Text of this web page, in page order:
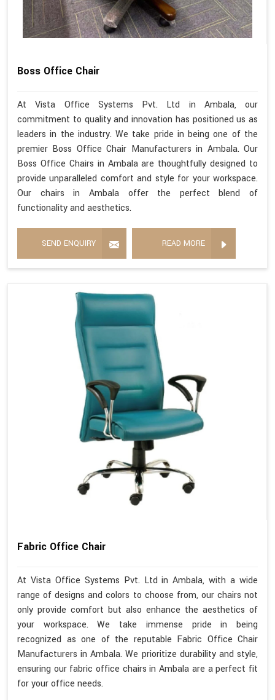
Boss Office Chair
At Vista Office Systems Pvt. Ltd in Ambala, our
commitment to quality and innovation has positioned us as
leaders in the industry. We take pride in being one of the
premier Boss Office Chair Manufacturers in Ambala. Our
Boss Office Chairs in Ambala are thoughtfully designed to
provide unparalleled comfort and style for your workspace.
Our chairs in Ambala offer the perfect blend of
functionality and aesthetics.
SEND ENQUIRY READ MORE
Fabric Office Chair
At Vista Office Systems Pvt. Ltd in Ambala, with a wide
range of designs and colors to choose from, our chairs not
only provide comfort but also enhance the aesthetics of
your workspace. We take immense pride in being
recognized as one of the reputable Fabric Office Chair
Manufacturers in Ambala. We prioritize durability and style,
ensuring our fabric office chairs in Ambala are a perfect fit
for your office needs.